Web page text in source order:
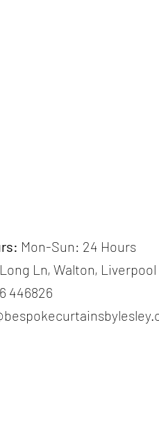
Mon-Sun: 24 Hours
Ln, Walton, Liverpool
446826